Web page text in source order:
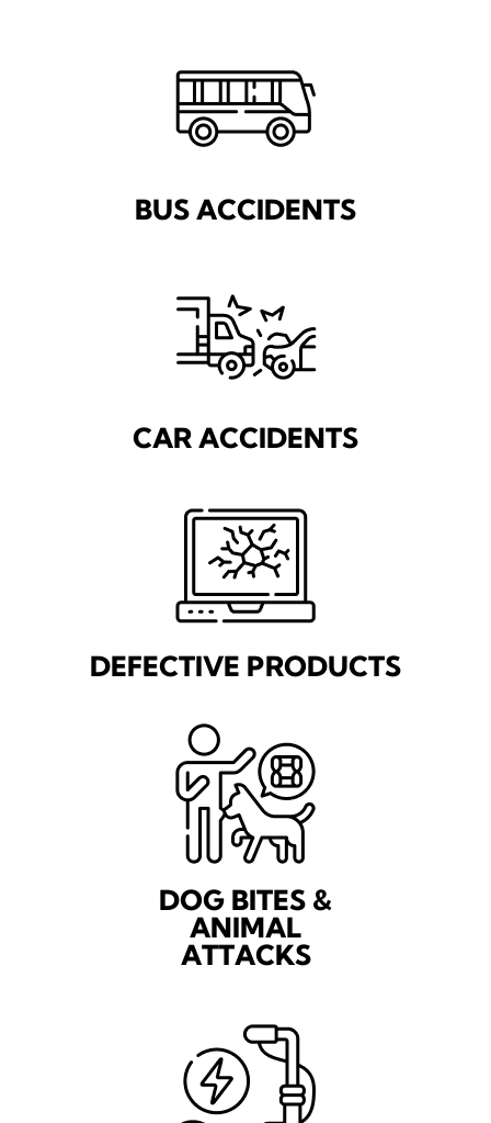
BUS ACCIDENTS
CAR ACCIDENTS
DEFECTIVE PRODUCTS
DOG BITES &
ANIMAL
ATTACKS